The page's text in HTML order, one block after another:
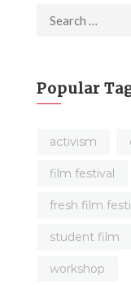
Search
Popular
activism
film festival
fresh film
student film
workshop